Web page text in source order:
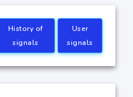
History of
signals
User
signals